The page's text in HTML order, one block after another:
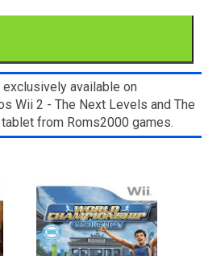
exclusively available on
Wii 2 - The Next Levels and The
from Roms2000 games.